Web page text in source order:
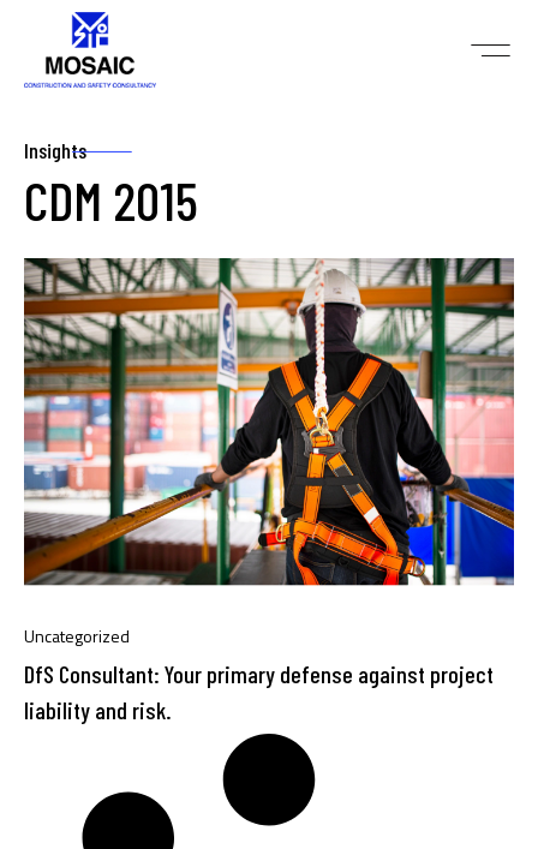
Insights
CDM 2015
Uncategorized
DfS Consultant: Your primary defense against project
liability and risk.